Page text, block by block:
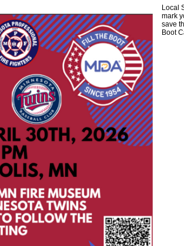
Local
mark
save
Boot